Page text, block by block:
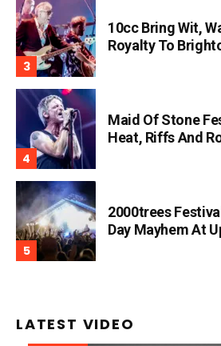
10cc Bring Wit,
Royalty To
Maid Of Stone
Heat, Riffs And
2000trees
Day Mayhem At
LATEST VIDEO